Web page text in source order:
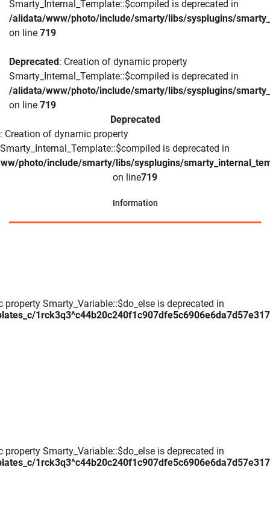
Smarty_Internal_Template::$compiled is deprecated in
/alidata/www/photo/include/smarty/libs/sysplugins/
on line 719
Deprecated: Creation of dynamic property
Smarty_Internal_Template::$compiled is deprecated in
/alidata/www/photo/include/smarty/libs/sysplugins/
on line 719
Deprecated
: Creation of dynamic property
Smarty_Internal_Template::$compiled is deprecated in
photo/include/smarty/libs/sysplugins/
on line719
Information
Smarty_Variable::$do_else is deprecated in
Smarty_Variable::$do_else is deprecated in